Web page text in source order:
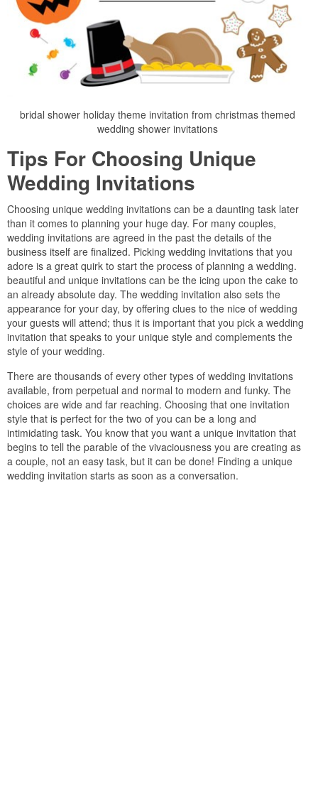
bridal shower holiday theme invitation from christmas themed
wedding shower invitations
Tips For Choosing Unique
Wedding Invitations
Choosing unique wedding invitations can be a daunting task later
than it comes to planning your huge day. For many couples,
wedding invitations are agreed in the past the details of the
business itself are finalized. Picking wedding invitations that you
adore is a great quirk to start the process of planning a wedding.
beautiful and unique invitations can be the icing upon the cake to
an already absolute day. The wedding invitation also sets the
appearance for your day, by offering clues to the nice of wedding
your guests will attend; thus it is important that you pick a wedding
invitation that speaks to your unique style and complements the
style of your wedding.
There are thousands of every other types of wedding invitations
available, from perpetual and normal to modern and funky. The
choices are wide and far reaching. Choosing that one invitation
style that is perfect for the two of you can be a long and
intimidating task. You know that you want a unique invitation that
begins to tell the parable of the vivaciousness you are creating as
a couple, not an easy task, but it can be done! Finding a unique
wedding invitation starts as soon as a conversation.